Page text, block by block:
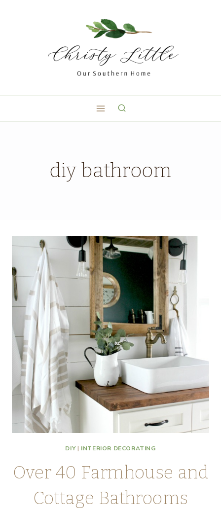
diy bathroom
DIY| INTERIOR DECORATING
Over 40 Farmhouse and
Cottage Bathrooms